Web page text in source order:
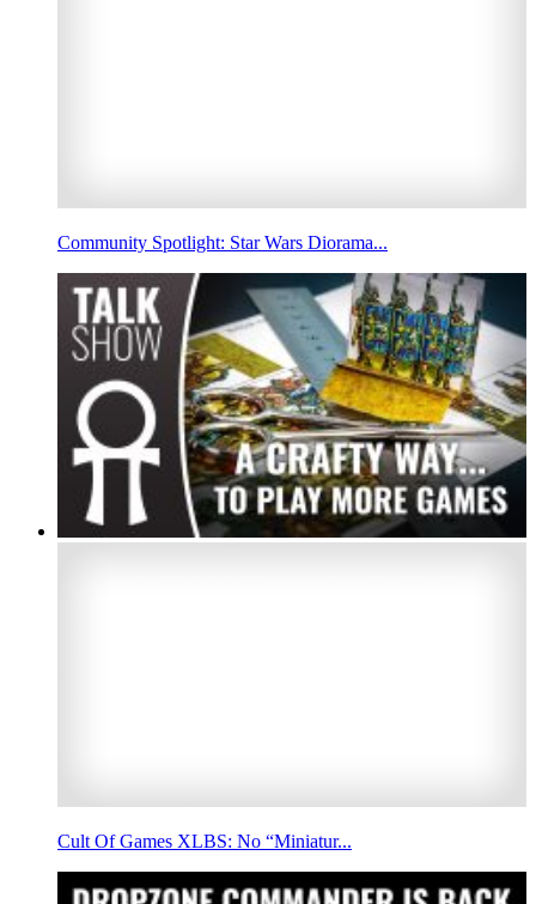
Community Spotlight: Star Wars Diorama...
Cult Of Games XLBS: No “Miniatur...